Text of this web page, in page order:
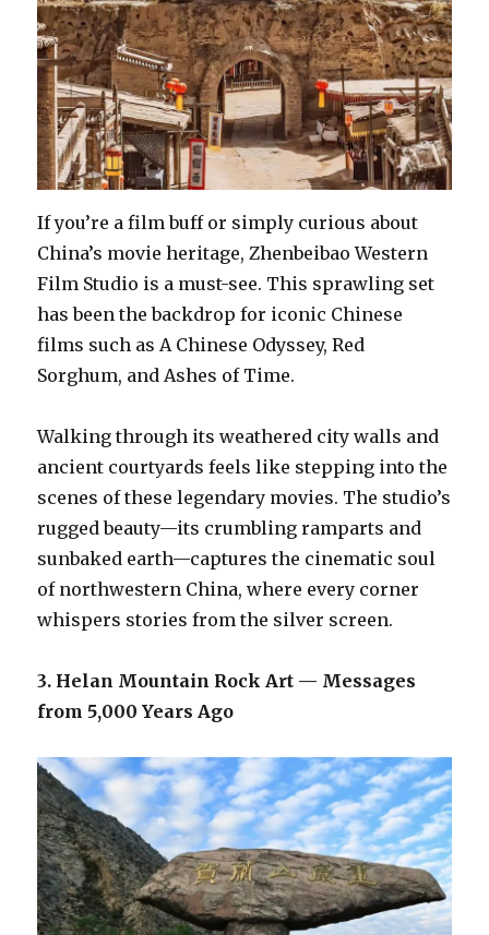
If you’re a film buff or simply curious about
China’s movie heritage, Zhenbeibao Western
Film Studio is a must-see. This sprawling set
has been the backdrop for iconic Chinese
films such as A Chinese Odyssey, Red
Sorghum, and Ashes of Time.
Walking through its weathered city walls and
ancient courtyards feels like stepping into the
scenes of these legendary movies. The studio’s
rugged beauty—its crumbling ramparts and
sunbaked earth—captures the cinematic soul
of northwestern China, where every corner
whispers stories from the silver screen.
3. Helan Mountain Rock Art — Messages
from 5,000 Years Ago